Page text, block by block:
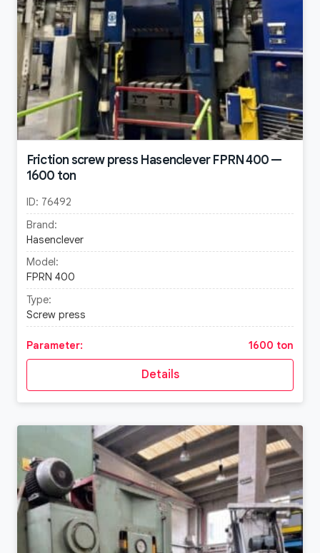
Friction screw press Hasenclever FPRN 400 —
1600 ton
ID: 76492
Brand:
Hasenclever
Model:
FPRN 400
Type:
Screw press
Parameter: 1600 ton
Details